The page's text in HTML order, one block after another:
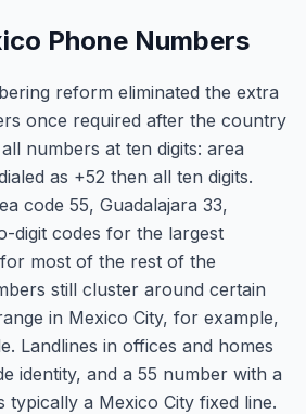
Phone Numbers
reform eliminated the extra
once required after the country
numbers at ten digits: area
as +52 then all ten digits.
code 55, Guadalajara 33,
digit codes for the largest
most of the rest of the
still cluster around certain
in Mexico City, for example,
Landlines in offices and homes
identity, and a 55 number with a
typically a Mexico City fixed line.